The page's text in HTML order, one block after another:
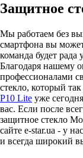
Защитное
Мы работаем без
смартфона вы
команда будет рада
Благодаря нашему
профессионалами
стекло, который
P10 Lite уже
вас. Если после
защитное стекло
сайте e-star.ua - у
и всегда широкий